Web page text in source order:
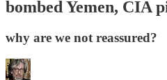
bombed Yemen, CIA
why are we not reassured?